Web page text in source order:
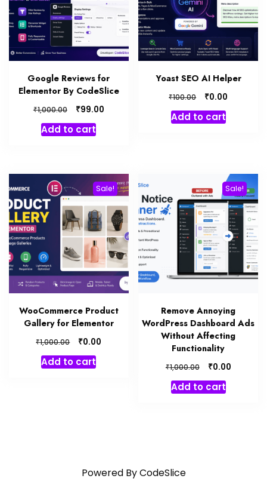
Google Reviews for
Elementor By CodeSlice
₹1,000.00 ₹99.00
Add to cart
Yoast SEO AI Helper
₹100.00 ₹0.00
Add to cart
Sale!
WooCommerce Product
Gallery for Elementor
₹1,000.00 ₹0.00
Add to cart
Sale!
Remove Annoying
WordPress Dashboard Ads
Without Affecting
Functionality
₹1,000.00 ₹0.00
Add to cart
Powered ByCodeSlice